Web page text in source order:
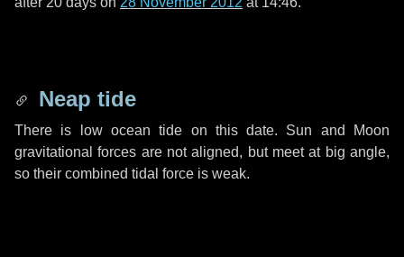
Neap tide
There is low ocean tide on this date. Sun and Moon
gravitational forces are not aligned, but meet at big angle,
so their combined tidal force is weak.